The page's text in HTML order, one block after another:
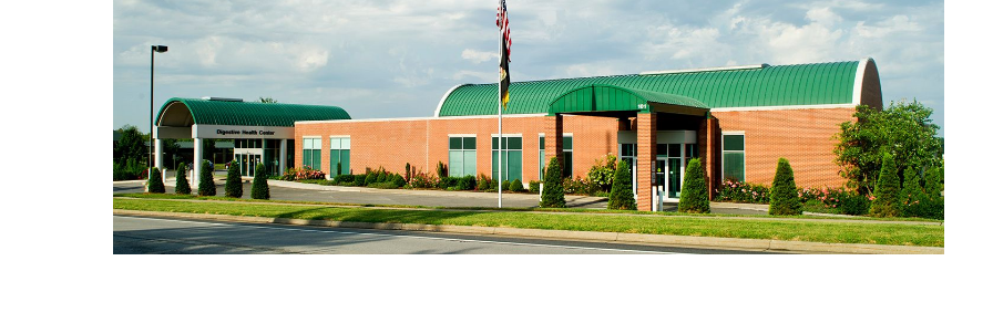
Labor Day - Closed
Veterans Day - Closed
Thanksgiving - Closed
Friday After Thanksgiving - Closed
Christmas Day - Closed
New Year's Day - Closed